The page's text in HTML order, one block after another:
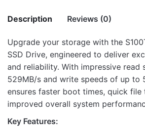
Description Reviews (0)
Upgrade your storage with the
SSD Drive, engineered to deliver
and reliability. With impressive read
529MB/s and write speeds of up to
ensures faster boot times, quick file
improved overall system
Key Features:
There are no reviews yet.
Be the first to review
SATA3 SSD DRIVE 529/
Your email address will not be
are marked*